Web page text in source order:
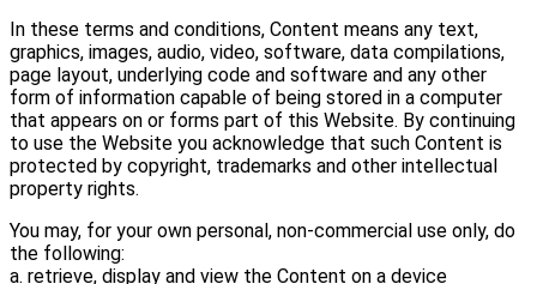
In these terms and conditions, Content means any text,
graphics, images, audio, video, software, data compilations,
page layout, underlying code and software and any other
form of information capable of being stored in a computer
that appears on or forms part of this Website. By continuing
to use the Website you acknowledge that such Content is
protected by copyright, trademarks and other intellectual
property rights.
You may, for your own personal, non-commercial use only, do
the following:
a. retrieve, display and view the Content on a device